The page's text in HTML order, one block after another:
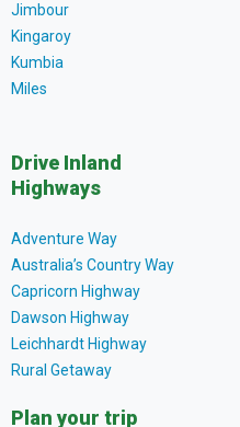
Jimbour
Kingaroy
Kumbia
Miles
Drive Inland
Highways
Adventure Way
Australia’s Country Way
Capricorn Highway
Dawson Highway
Leichhardt Highway
Rural Getaway
Plan your trip